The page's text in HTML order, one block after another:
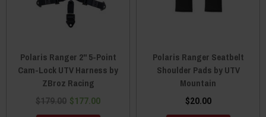
Polaris Ranger 2'' 5-Point
Cam-Lock UTV Harness by
ZBroz Racing
$179.00 $177.00
Polaris Ranger Seatbelt
Shoulder Pads by UTV
Mountain
$20.00